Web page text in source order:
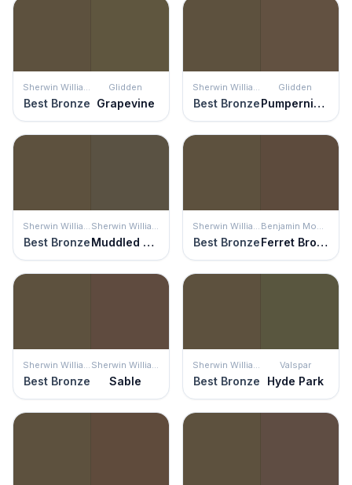
Sherwin Williams
Best Bronze
Glidden
Grapevine
Sherwin Williams
Best Bronze
Glidden
Pumpernickel
Sherwin Williams
Best Bronze
Sherwin Williams
Muddled Basil
Sherwin Williams
Best Bronze
Benjamin Moore
Ferret Brown
Sherwin Williams
Best Bronze
Sherwin Williams
Sable
Sherwin Williams
Best Bronze
Valspar
Hyde Park